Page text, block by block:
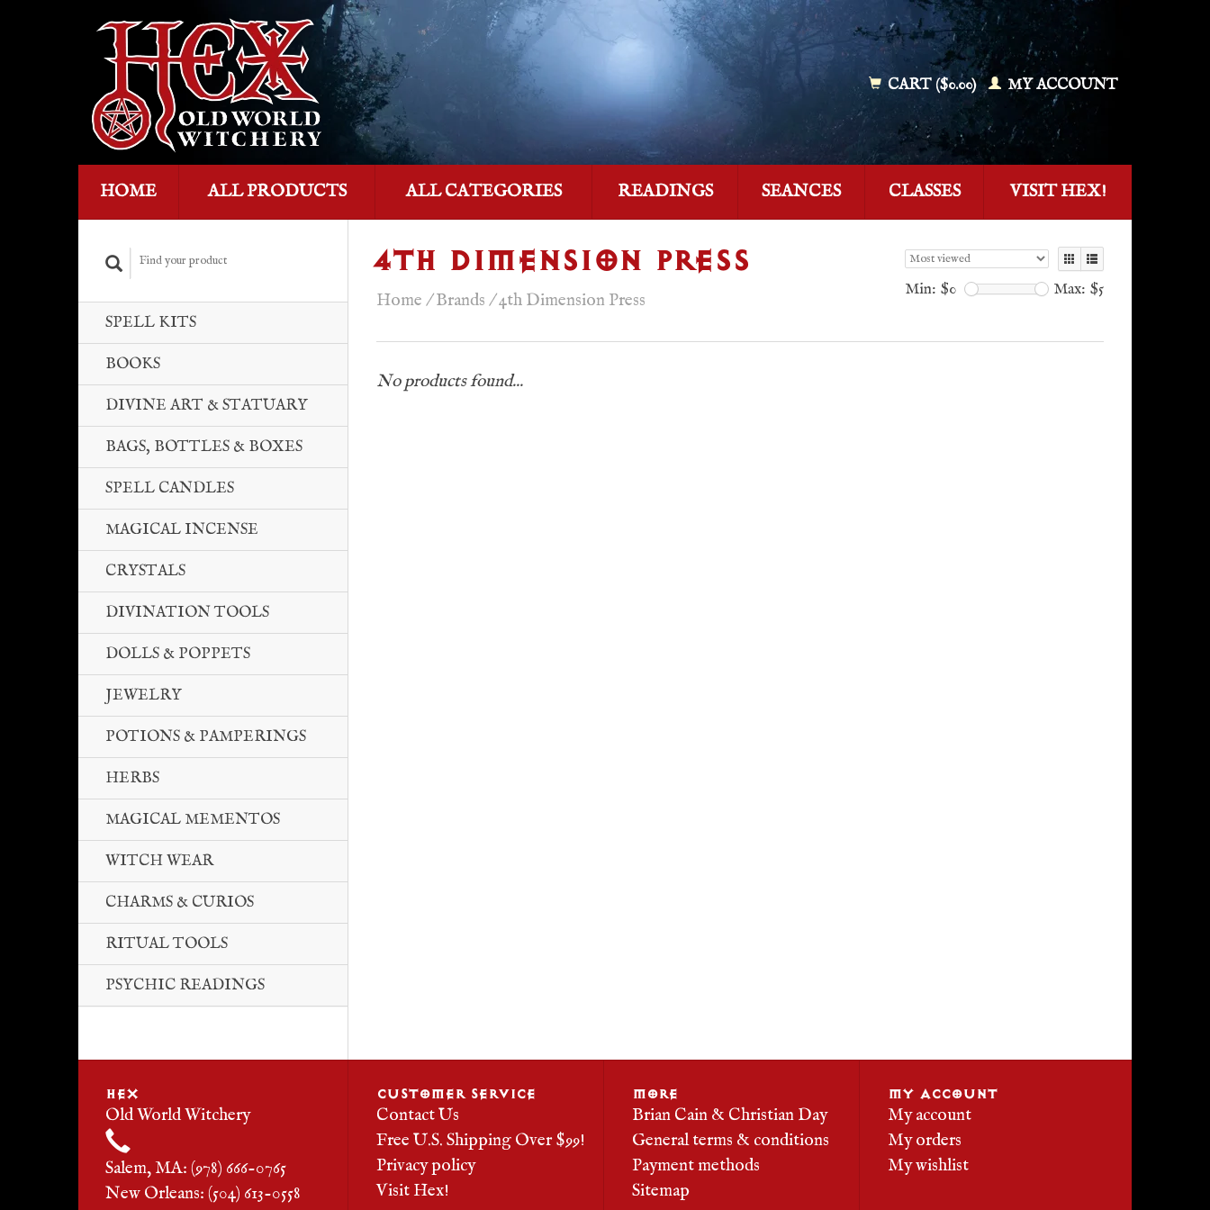
CART ($0.00) MY ACCOUNT
HOME ALL PRODUCTS ALL CATEGORIES READINGS SEANCES CLASSES VISIT HEX!
SPELL KITS
BOOKS
DIVINE ART & STATUARY
BAGS, BOTTLES & BOXES
SPELL CANDLES
MAGICAL INCENSE
CRYSTALS
DIVINATION TOOLS
DOLLS & POPPETS
JEWELRY
POTIONS & PAMPERINGS
HERBS
MAGICAL MEMENTOS
WITCH WEAR
CHARMS & CURIOS
RITUAL TOOLS
PSYCHIC READINGS
4TH DIMENSION PRESS
Home /Brands /4th Dimension Press
Min: $0 Max: $5
No products found...
HEX
Old World Witchery
Salem, MA: (978) 666-0765
New Orleans: (504) 613-0558
CUSTOMER SERVICE
Contact Us
Free U.S. Shipping Over $99!
Privacy policy
Visit Hex!
MORE
Brian Cain & Christian Day
General terms & conditions
Payment methods
Sitemap
MY ACCOUNT
My account
My orders
My wishlist